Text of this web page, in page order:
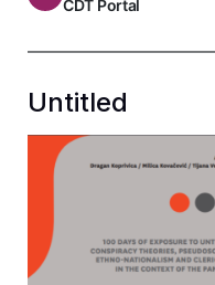
CDT Portal
Untitled